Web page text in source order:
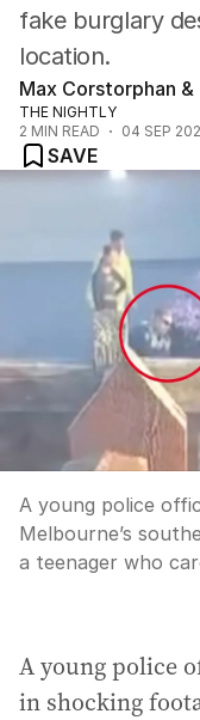
fake burglary
location.
Max Corstorphan
THE NIGHTLY
2 MIN READ 04 SEP
SAVE
Young police
A young police
Melbourne’s
a teenager who
A young police
in shocking